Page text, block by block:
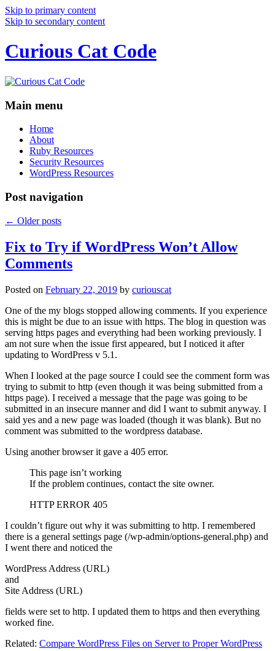
Skip to primary content
Skip to secondary content
Curious Cat Code
Main menu
Home
About
Ruby Resources
Security Resources
WordPress Resources
Post navigation
← Older posts
Fix to Try if WordPress Won’t Allow
Comments
Posted on February 22, 2019 by curiouscat
One of the my blogs stopped allowing comments. If you experience
this is might be due to an issue with https. The blog in question was
serving https pages and everything had been working previously. I
am not sure when the issue first appeared, but I noticed it after
updating to WordPress v 5.1.
When I looked at the page source I could see the comment form was
trying to submit to http (even though it was being submitted from a
https page). I received a message that the page was going to be
submitted in an insecure manner and did I want to submit anyway. I
said yes and a new page was loaded (though it was blank). But no
comment was submitted to the wordpress database.
Using another browser it gave a 405 error.
This page isn’t working
If the problem continues, contact the site owner.
HTTP ERROR 405
I couldn’t figure out why it was submitting to http. I remembered
there is a general settings page (/wp-admin/options-general.php) and
I went there and noticed the
WordPress Address (URL)
and
Site Address (URL)
fields were set to http. I updated them to https and then everything
worked fine.
Related: Compare WordPress Files on Server to Proper WordPress